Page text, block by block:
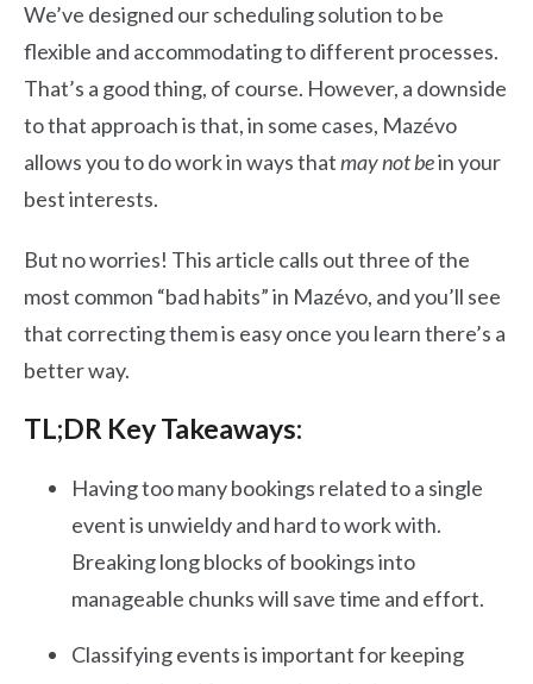
We’ve designed our scheduling solution to be
flexible and accommodating to different processes.
That’s a good thing, of course. However, a downside
to that approach is that, in some cases, Mazévo
allows you to do work in ways thatmay not bein your
best interests.
But no worries! This article calls out three of the
most common “bad habits” in Mazévo, and you’ll see
that correcting them is easy once you learn there’s a
better way.
TL;DR Key Takeaways:
Having too many bookings related to a single
event is unwieldy and hard to work with.
Breaking long blocks of bookings into
manageable chunks will save time and effort.
Classifying events is important for keeping